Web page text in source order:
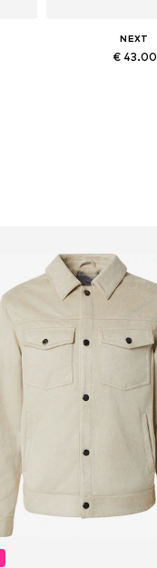
NEXT
€ 43.00